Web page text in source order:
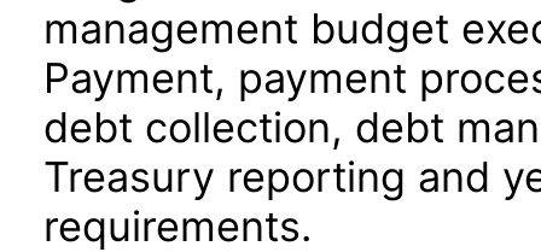
management budget
Payment, payment
debt collection, debt
Treasury reporting and
requirements.